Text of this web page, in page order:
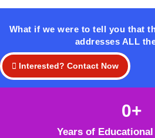
What if we were to tell you that
addresses ALL
Interested? Contact Now
Years of
0+